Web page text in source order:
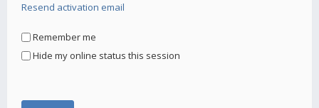
Resend activation email
Remember me
Hide my online status this session